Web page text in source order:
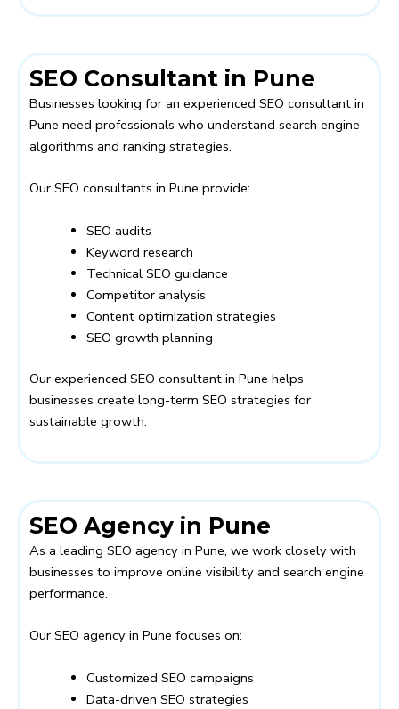
SEO Consultant in Pune
Businesses looking for an experienced SEO consultant in
Pune need professionals who understand search engine
algorithms and ranking strategies.
Our SEO consultants in Pune provide:
SEO audits
Keyword research
Technical SEO guidance
Competitor analysis
Content optimization strategies
SEO growth planning
Our experienced SEO consultant in Pune helps
businesses create long-term SEO strategies for
sustainable growth.
SEO Agency in Pune
As a leading SEO agency in Pune, we work closely with
businesses to improve online visibility and search engine
performance.
Our SEO agency in Pune focuses on:
Customized SEO campaigns
Data-driven SEO strategies